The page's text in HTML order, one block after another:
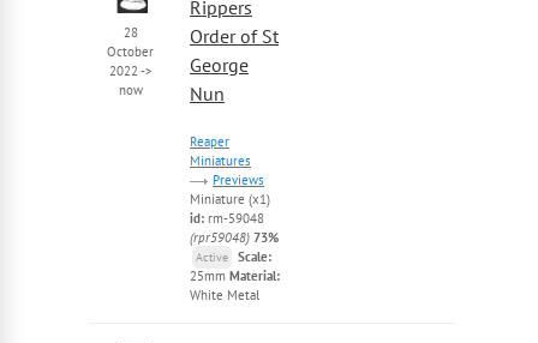
28
October
2022 ->
now
Rippers
Order of St
George
Nun
Reaper
Miniatures
Previews
Miniature (x1)
id: rm-59048
(rpr59048) 73%
Active
Scale:
25mm Material:
White Metal